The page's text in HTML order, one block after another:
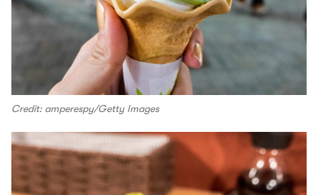
Credit: amperespy/Getty Images